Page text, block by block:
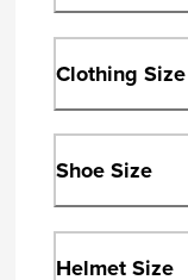
Clothing Size
Shoe Size
Helmet Size